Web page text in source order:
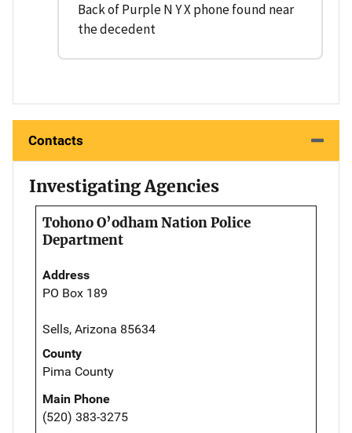
Back of Purple N Y X phone found near
the decedent
Contacts
Investigating Agencies
Tohono O’odham Nation Police
Department
Address
PO Box 189
Sells, Arizona 85634
County
Pima County
Main Phone
(520) 383-3275